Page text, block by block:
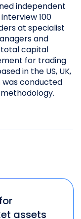
independent
100
at specialist
and
capital
for trading
in the US, UK,
was conducted
assets